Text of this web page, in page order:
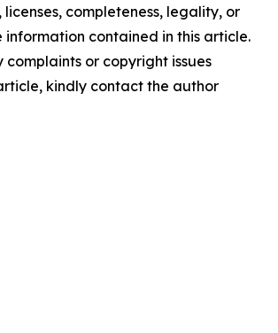
licenses, completeness, legality, or
contained in this article.
or copyright issues
kindly contact the author